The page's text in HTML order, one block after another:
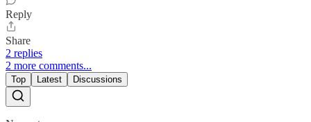
Reply
Share
2 replies
2 more comments...
Top Latest Discussions